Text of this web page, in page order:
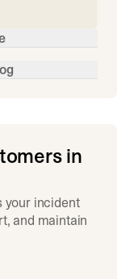
in
your incident
and maintain